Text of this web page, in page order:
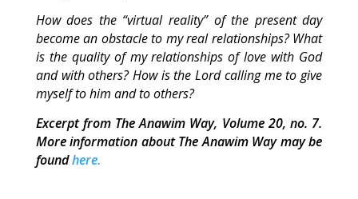
How does the “virtual reality” of the present day
become an obstacle to my real relationships? What
is the quality of my relationships of love with God
and with others? How is the Lord calling me to give
myself to him and to others?
Excerpt from The Anawim Way, Volume 20, no. 7.
More information about The Anawim Way may be
foundhere.